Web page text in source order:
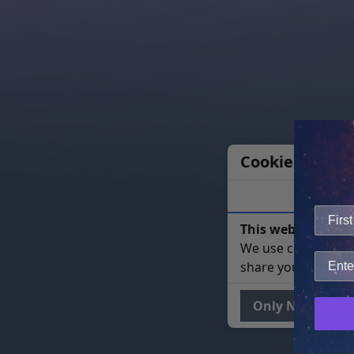
Cookie Notice
This website
We use cookies
share your site
Only Necessary